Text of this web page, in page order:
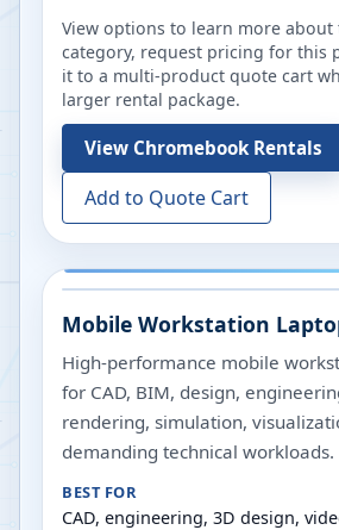
View options to learn more
category, request pricing for this
it to a multi-product quote cart
larger rental package.
View Chromebook Rentals
Add to Quote Cart
Mobile Workstation
High-performance mobile
for CAD, BIM, design,
rendering, simulation,
demanding technical workloads.
BEST FOR
CAD, engineering, 3D design,